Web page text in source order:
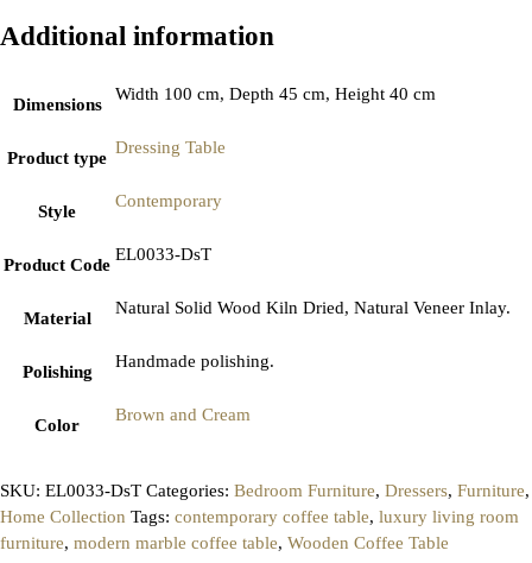
Additional information
Dimensions
Width 100 cm, Depth 45 cm, Height 40 cm
Product type
Dressing Table
Style
Contemporary
Product Code
EL0033-DsT
Material
Natural Solid Wood Kiln Dried, Natural Veneer Inlay.
Polishing
Handmade polishing.
Color
Brown and Cream
SKU: EL0033-DsT Categories: Bedroom Furniture, Dressers, Furniture,
Home Collection Tags: contemporary coffee table, luxury living room
furniture, modern marble coffee table, Wooden Coffee Table